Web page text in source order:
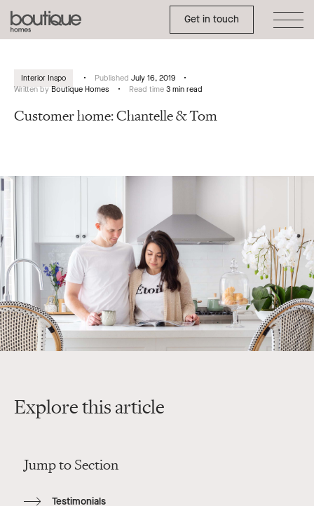
Boutique
Homes
Get in touch
Toggle Side Menu
Interior Inspo Published July 16, 2019
Written by Boutique Homes Read time 3 min read
Customer home: Chantelle & Tom
Explore this article
Jump to Section
Testimonials